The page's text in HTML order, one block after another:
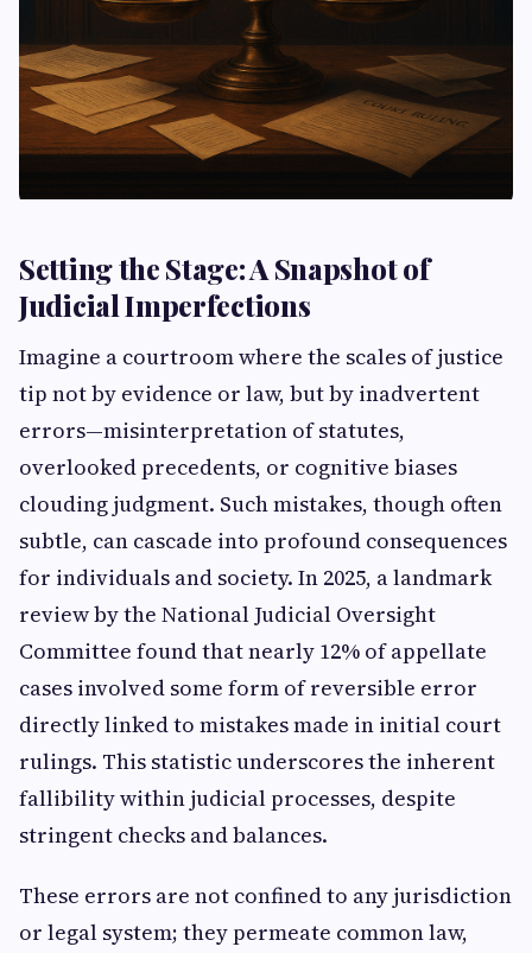
Setting the Stage: A Snapshot of
Judicial Imperfections
Imagine a courtroom where the scales of justice
tip not by evidence or law, but by inadvertent
errors—misinterpretation of statutes,
overlooked precedents, or cognitive biases
clouding judgment. Such mistakes, though often
subtle, can cascade into profound consequences
for individuals and society. In 2025, a landmark
review by the National Judicial Oversight
Committee found that nearly 12% of appellate
cases involved some form of reversible error
directly linked to mistakes made in initial court
rulings. This statistic underscores the inherent
fallibility within judicial processes, despite
stringent checks and balances.
These errors are not confined to any jurisdiction
or legal system; they permeate common law,